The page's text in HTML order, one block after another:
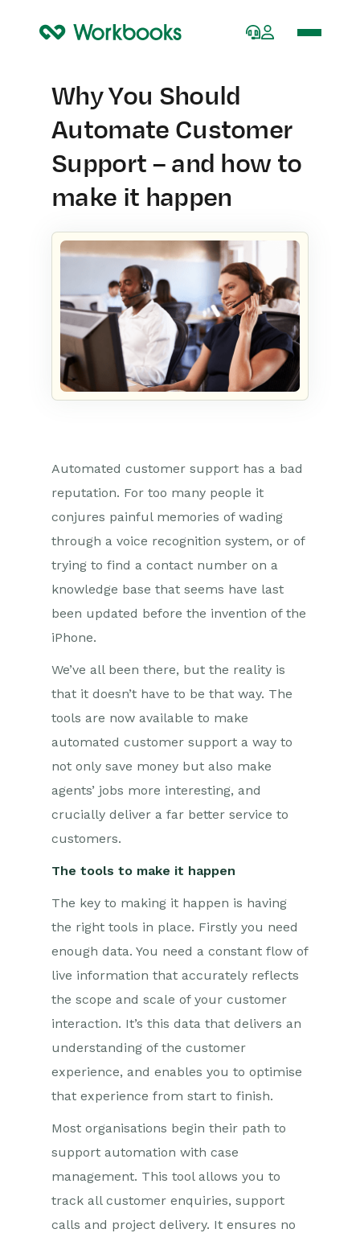
Why You Should
Automate Customer
Support – and how to
make it happen
Automated customer support has a bad
reputation. For too many people it
conjures painful memories of wading
through a voice recognition system, or of
trying to find a contact number on a
knowledge base that seems have last
been updated before the invention of the
iPhone.
We’ve all been there, but the reality is
that it doesn’t have to be that way. The
tools are now available to make
automated customer support a way to
not only save money but also make
agents’ jobs more interesting, and
crucially deliver a far better service to
customers.
The tools to make it happen
The key to making it happen is having
the right tools in place. Firstly you need
enough data. You need a constant flow of
live information that accurately reflects
the scope and scale of your customer
interaction. It’s this data that delivers an
understanding of the customer
experience, and enables you to optimise
that experience from start to finish.
Most organisations begin their path to
support automation with case
management. This tool allows you to
track all customer enquiries, support
calls and project delivery. It ensures no